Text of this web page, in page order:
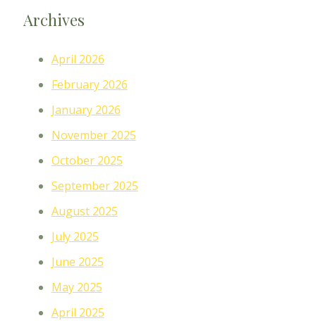
Archives
April 2026
February 2026
January 2026
November 2025
October 2025
September 2025
August 2025
July 2025
June 2025
May 2025
April 2025